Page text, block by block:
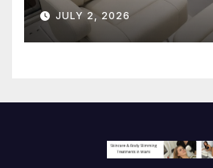
JULY 2, 2026